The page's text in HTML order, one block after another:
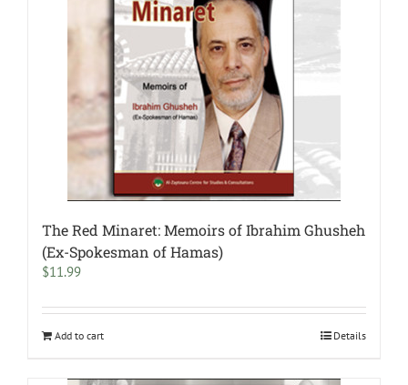
The Red Minaret: Memoirs of Ibrahim Ghusheh
(Ex-Spokesman of Hamas)
$11.99
Add to cart Details